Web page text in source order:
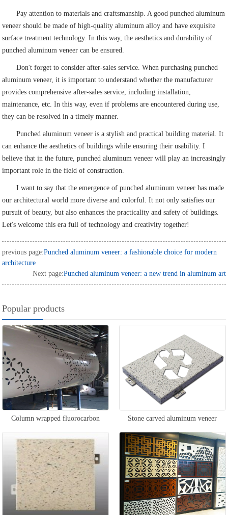
Pay attention to materials and craftsmanship. A good punched aluminum
veneer should be made of high-quality aluminum alloy and have exquisite
surface treatment technology. In this way, the aesthetics and durability of
punched aluminum veneer can be ensured.
Don't forget to consider after-sales service. When purchasing punched
aluminum veneer, it is important to understand whether the manufacturer
provides comprehensive after-sales service, including installation,
maintenance, etc. In this way, even if problems are encountered during use,
they can be resolved in a timely manner.
Punched aluminum veneer is a stylish and practical building material. It
can enhance the aesthetics of buildings while ensuring their usability. I
believe that in the future, punched aluminum veneer will play an increasingly
important role in the field of construction.
I want to say that the emergence of punched aluminum veneer has made
our architectural world more diverse and colorful. It not only satisfies our
pursuit of beauty, but also enhances the practicality and safety of buildings.
Let's welcome this era full of technology and creativity together!
previous page:Punched aluminum veneer: a fashionable choice for modern
architecture
Next page:Punched aluminum veneer: a new trend in aluminum art
Popular products
Column wrapped fluorocarbon
aluminum veneer
Stone carved aluminum veneer